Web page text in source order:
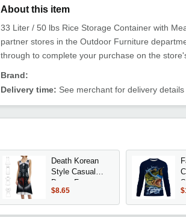
About this item
33 Liter / 50 lbs Rice Storage Container with
partner stores in the Outdoor Furniture
through to complete your purchase on the
Brand:
Delivery time: See merchant for delivery details
Death Korean
Style Casual
Dress For
Women Simple
Daily Office Lady
Dresses Life
$8.65